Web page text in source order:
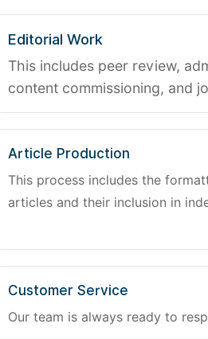
Editorial Work
This includes peer review,
content commissioning, and
Article Production
This process includes the
articles and their inclusion in
Customer Service
Our team is always ready to